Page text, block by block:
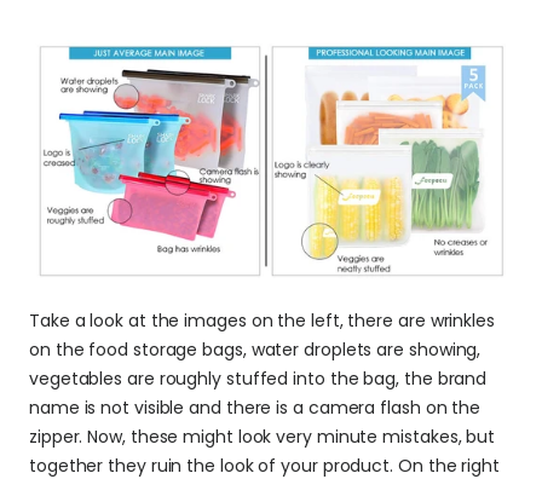
Take a look at the images on the left, there are wrinkles
on the food storage bags, water droplets are showing,
vegetables are roughly stuffed into the bag, the brand
name is not visible and there is a camera flash on the
zipper. Now, these might look very minute mistakes, but
together they ruin the look of your product. On the right